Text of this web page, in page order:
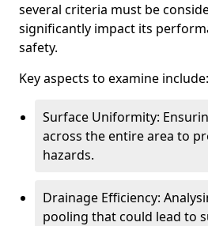
several criteria must be
significantly impact its
safety.
Key aspects to examine include:
Surface Uniformity:
across the entire area to
hazards.
Drainage Efficiency:
pooling that could lead to